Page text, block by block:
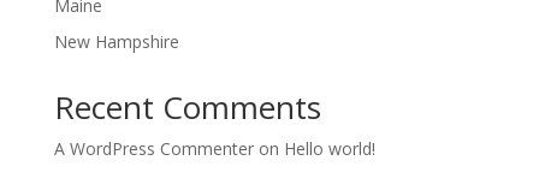
Maine
New Hampshire
Recent Comments
A WordPress Commenteron Hello world!